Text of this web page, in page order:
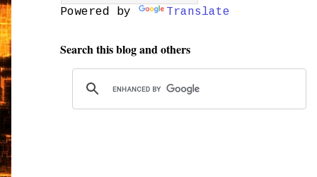
Powered by Translate
Search this blog and others